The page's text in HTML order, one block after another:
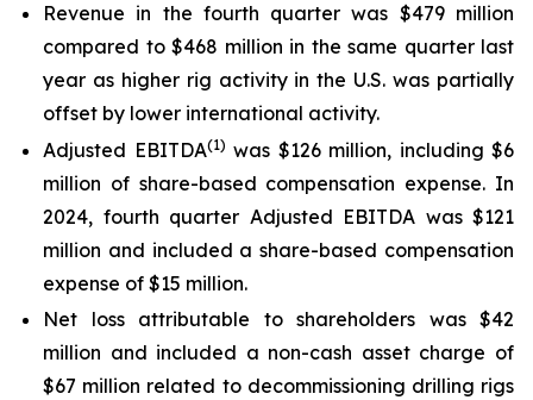
Revenue in the fourth quarter was $479 million
compared to $468 million in the same quarter last
year as higher rig activity in the U.S. was partially
offset by lower international activity.
Adjusted EBITDA(1) was $126 million, including $6
million of share-based compensation expense. In
2024, fourth quarter Adjusted EBITDA was $121
million and included a share-based compensation
expense of $15 million.
Net loss attributable to shareholders was $42
million and included a non-cash asset charge of
$67 million related to decommissioning drilling rigs